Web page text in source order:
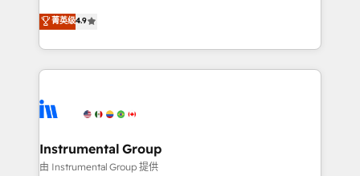
run your revenue process. Sales, marketing, and
service wired together. ➤ AI and Integrations: Layer
tune-ups, feature rollouts, adoption coaching. Buying
HubSpot, switching to it, or reviving a stale portal?
operational efficiency of HubSpot. The fastest-
growing tech-enabler & facilitator, MakeWebBetter,
hands you the blend of HubSpot expertise &
eminent solutions & integrations. Trust us to
Elite Partners with 10+ years of HubSpot experience
Premier Partner 2023 🌟5 HubSpot Accreditations 🌟
Won HubSpot Theme Challenge 2021 🌟INBOUND’19
菁英级4.9
Instrumental Group
由 Instrumental Group 提供